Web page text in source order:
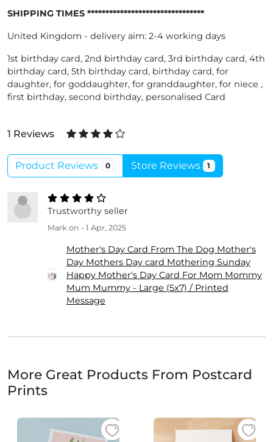
SHIPPING TIMES ********************************
United Kingdom - delivery aim: 2-4 working days
1st birthday card, 2nd birthday card, 3rd birthday card, 4th
birthday card, 5th birthday card, birthday card, for
daughter, for goddaughter, for granddaughter, for niece ,
first birthday, second birthday, personalised Card
1 Reviews
Product Reviews 0 Store Reviews 1
Trustworthy seller
Mark on - 1 Apr, 2025
Mother's Day Card From The Dog Mother's
Day Mothers Day card Mothering Sunday
Happy Mother's Day Card For Mom Mommy
Mum Mummy - Large (5x7) / Printed
Message
More Great Products From Postcard
Prints